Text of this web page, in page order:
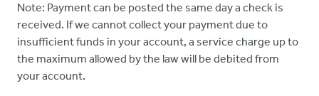
Note: Payment can be posted the same day a check is
received. If we cannot collect your payment due to
insufficient funds in your account, a service charge up to
the maximum allowed by the law will be debited from
your account.